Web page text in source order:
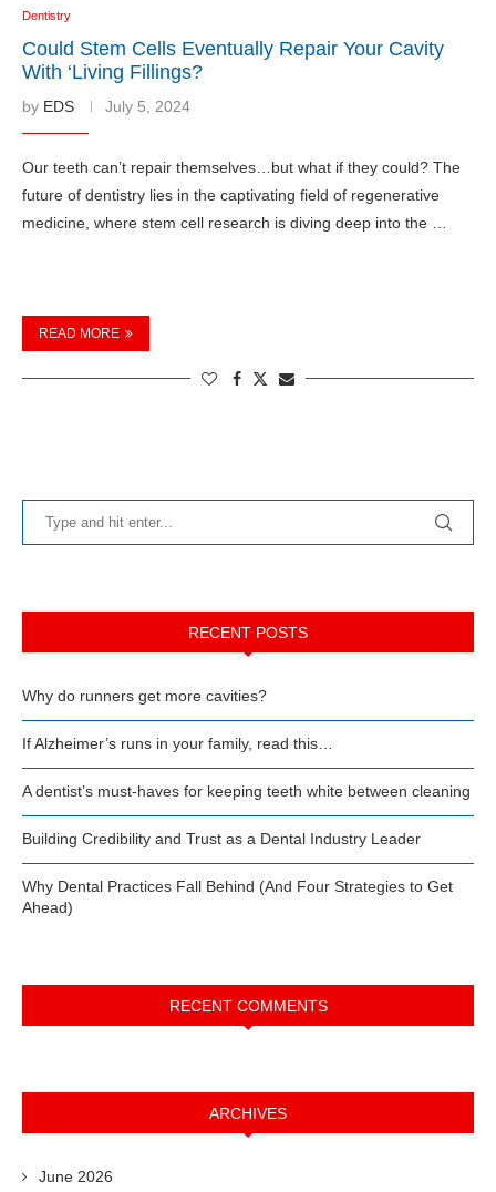
Dentistry
Could Stem Cells Eventually Repair Your Cavity
With ‘Living Fillings?
by EDS July 5, 2024
Our teeth can’t repair themselves…but what if they could? The
future of dentistry lies in the captivating field of regenerative
medicine, where stem cell research is diving deep into the …
READ MORE
RECENT POSTS
Why do runners get more cavities?
If Alzheimer’s runs in your family, read this…
A dentist’s must-haves for keeping teeth white between cleaning
Building Credibility and Trust as a Dental Industry Leader
Why Dental Practices Fall Behind (And Four Strategies to Get
Ahead)
RECENT COMMENTS
ARCHIVES
June 2026